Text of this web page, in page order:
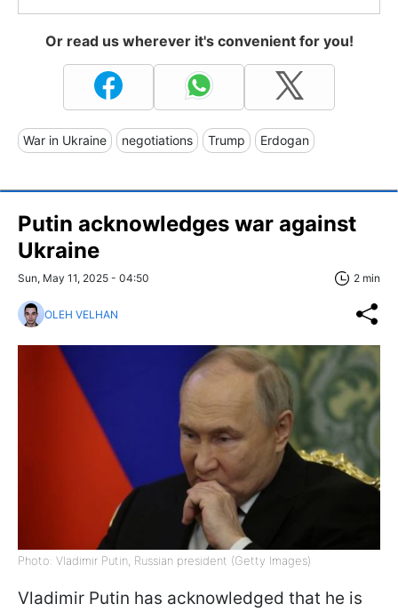
Or read us wherever it's convenient for you!
War in Ukraine negotiations Trump Erdogan
Putin acknowledges war against
Ukraine
Sun, May 11, 2025 - 04:50 2 min
OLEH VELHAN
Photo: Vladimir Putin, Russian president (Getty Images)
Vladimir Putin has acknowledged that he is